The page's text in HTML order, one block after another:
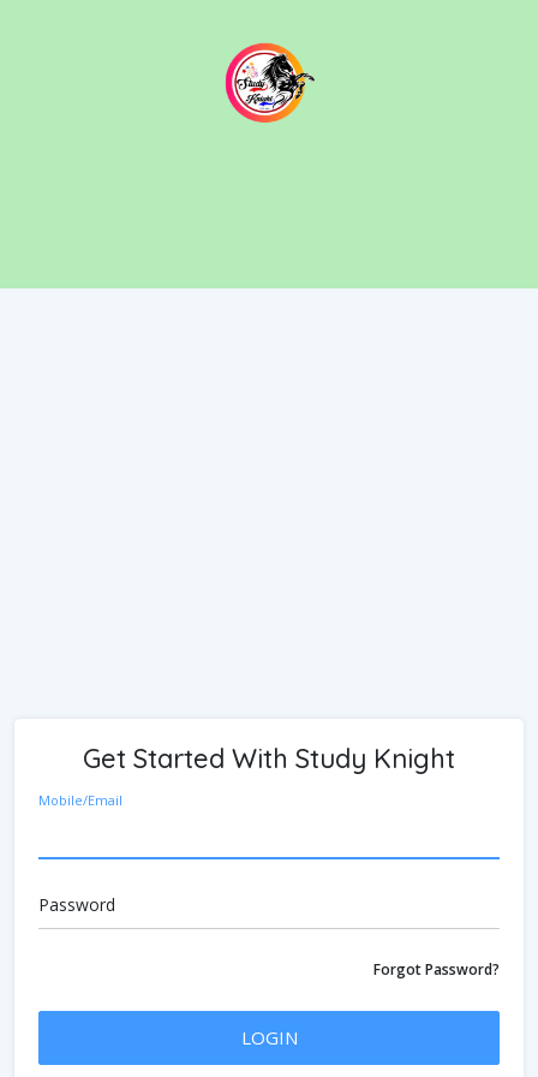
Get Started With Study Knight
Mobile/Email
Password
Forgot Password?
LOGIN